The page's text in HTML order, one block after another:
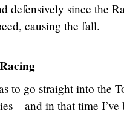
defensively since the
causing the fall.
to go straight into the
– and in that time